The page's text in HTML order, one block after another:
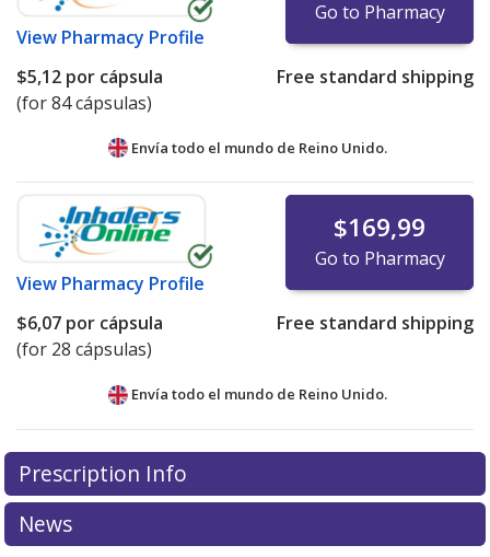
View Pharmacy Profile
Go to Pharmacy
$5,12 por cápsula
(for 84 cápsulas)
Free standard shipping
Envía todo el mundo de Reino Unido.
View Pharmacy Profile
$169,99
Go to Pharmacy
$6,07 por cápsula
(for 28 cápsulas)
Free standard shipping
Envía todo el mundo de Reino Unido.
There are currently no discount coupons listed
for this medication .
exploreinternational online pharmacyoptions.
Prescription Info
News